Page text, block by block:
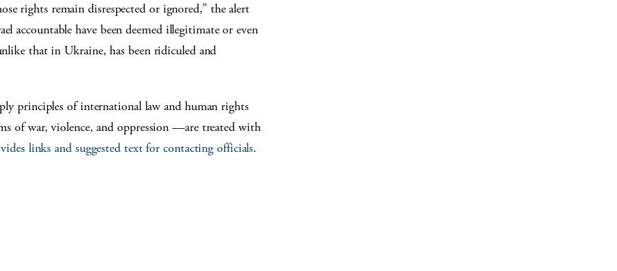
rights remain disrespected or ignored,” the alert
accountable have been deemed illegitimate or even
that in Ukraine, has been ridiculed and
principles of international law and human rights
of war, violence, and oppression —are treated with
links and suggested text for contacting officials.